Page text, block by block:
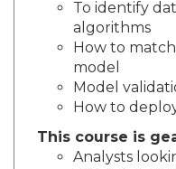
To identify
algorithms
How to
model
Model
How to
This course is
Analysts